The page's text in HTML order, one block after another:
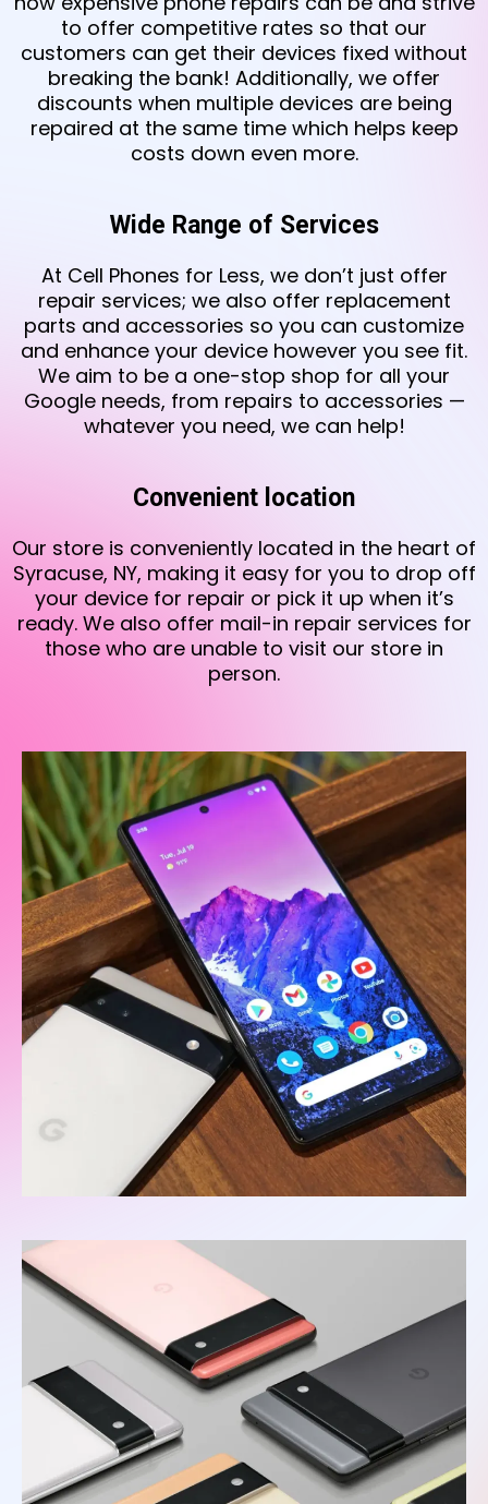
to offer competitive rates so that our
customers can get their devices fixed without
breaking the bank! Additionally, we offer
discounts when multiple devices are being
repaired at the same time which helps keep
costs down even more.
Wide Range of Services
At Cell Phones for Less, we don’t just offer
repair services; we also offer replacement
parts and accessories so you can customize
and enhance your device however you see fit.
We aim to be a one-stop shop for all your
Google needs, from repairs to accessories —
whatever you need, we can help!
Convenient location
Our store is conveniently located in the heart of
Syracuse, NY, making it easy for you to drop off
your device for repair or pick it up when it’s
ready. We also offer mail-in repair services for
those who are unable to visit our store in
person.